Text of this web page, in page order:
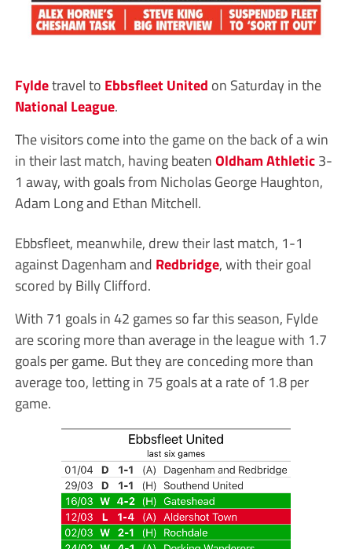
Fyldetravel to Ebbsfleet United on Saturday in the
National League.
The visitors come into the game on the back of a win
in their last match, having beatenOldham Athletic3-
1 away, with goals from Nicholas George Haughton,
Adam Long and Ethan Mitchell.
Ebbsfleet, meanwhile, drew their last match, 1-1
against Dagenham and Redbridge, with their goal
scored by Billy Clifford.
With 71 goals in 42 games so far this season, Fylde
are scoring more than average in the league with 1.7
goals per game. But they are conceding more than
average too, letting in 75 goals at a rate of 1.8 per
game.